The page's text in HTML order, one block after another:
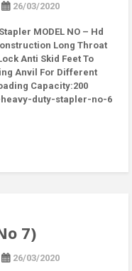
26/03/2020
MODEL NO – Hd
Long Throat
Anti Skid Feet To
Anvil For Different
Capacity:200
heavy-duty-stapler-no-6
7)
26/03/2020